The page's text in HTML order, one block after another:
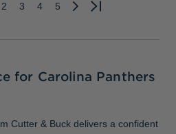
2 3 4 5
Next
for Carolina Panthers
Cutter & Buck delivers a confident